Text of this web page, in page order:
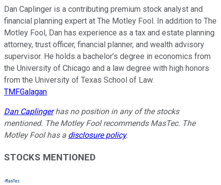
Dan Caplinger is a contributing premium stock analyst and
financial planning expert at The Motley Fool. In addition to The
Motley Fool, Dan has experience as a tax and estate planning
attorney, trust officer, financial planner, and wealth advisory
supervisor. He holds a bachelor’s degree in economics from
the University of Chicago and a law degree with high honors
from the University of Texas School of Law.
TMFGalagan
Dan Caplingerhas no position in any of the stocks
mentioned. The Motley Fool recommends MasTec. The
Motley Fool has a disclosure policy.
STOCKS MENTIONED